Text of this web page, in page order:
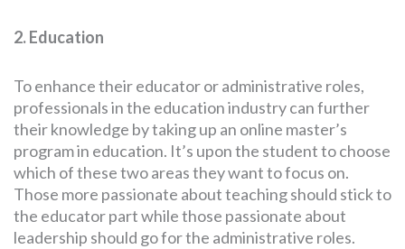
2. Education
To enhance their educator or administrative roles,
professionals in the education industry can further
their knowledge by taking up an online master’s
program in education. It’s upon the student to choose
which of these two areas they want to focus on.
Those more passionate about teaching should stick to
the educator part while those passionate about
leadership should go for the administrative roles.